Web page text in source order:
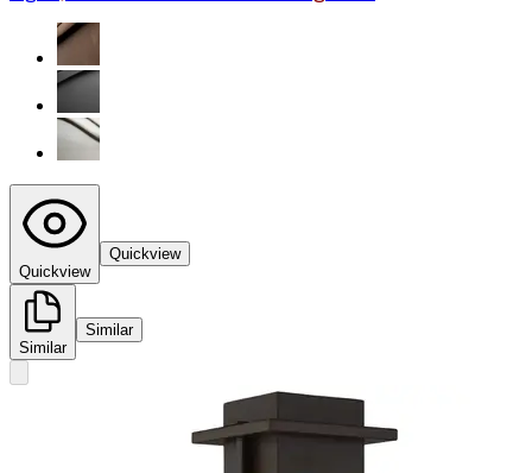
Quickview
Quickview
Similar
Similar